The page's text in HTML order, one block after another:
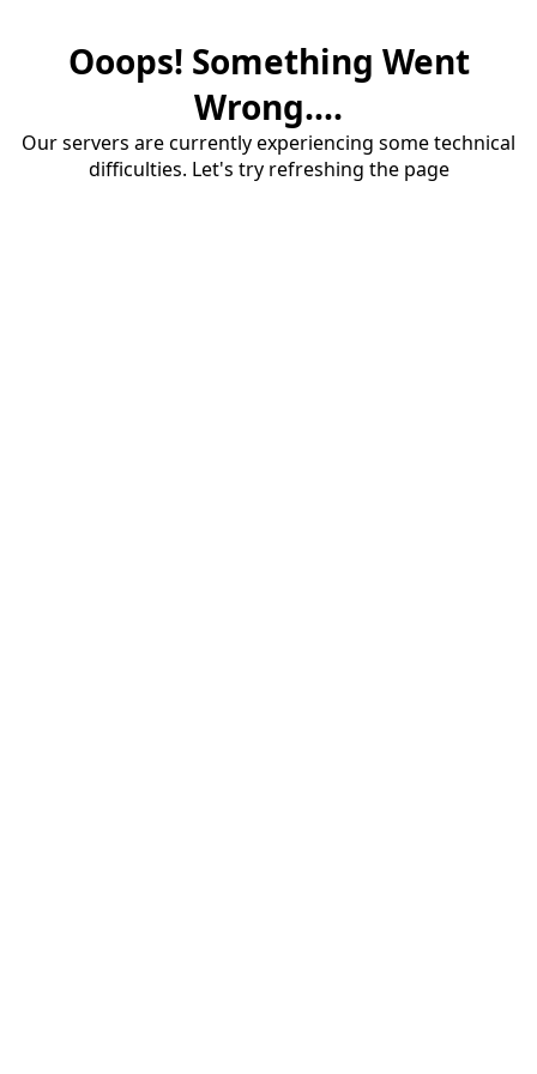
Ooops! Something Went
Wrong....
Our servers are currently experiencing some technical
difficulties. Let's try refreshing the page